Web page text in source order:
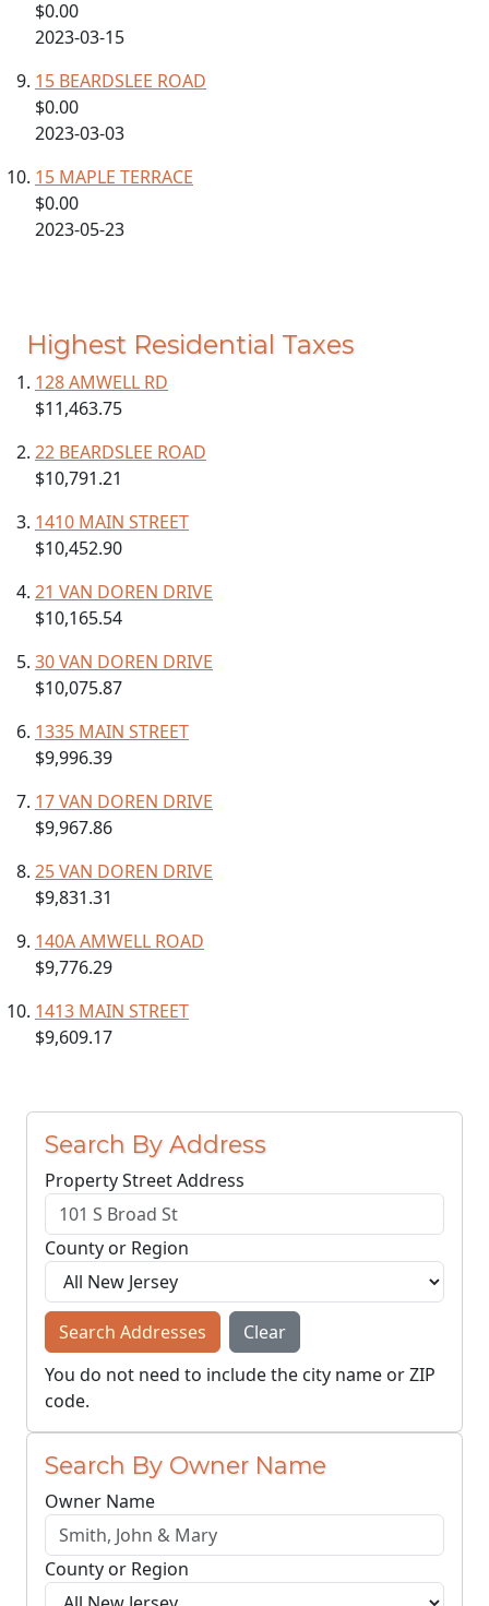
$0.00
2023-03-15
15 BEARDSLEE ROAD
$0.00
2023-03-03
15 MAPLE TERRACE
$0.00
2023-05-23
Highest Residential Taxes
128 AMWELL RD
$11,463.75
22 BEARDSLEE ROAD
$10,791.21
1410 MAIN STREET
$10,452.90
21 VAN DOREN DRIVE
$10,165.54
30 VAN DOREN DRIVE
$10,075.87
1335 MAIN STREET
$9,996.39
17 VAN DOREN DRIVE
$9,967.86
25 VAN DOREN DRIVE
$9,831.31
140A AMWELL ROAD
$9,776.29
1413 MAIN STREET
$9,609.17
Search By Address
Property Street Address
County or Region
Search Addresses
Clear
You do not need to include the city name or ZIP
code.
Search By Owner Name
Owner Name
County or Region